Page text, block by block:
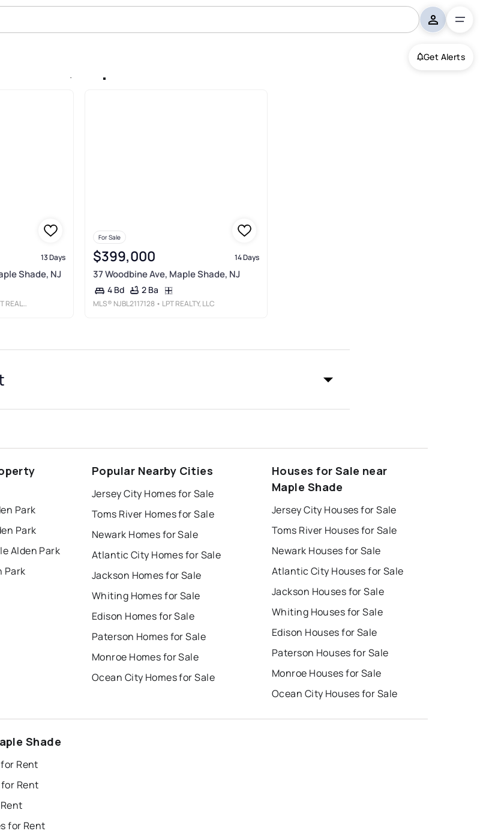
Get Alerts
13 Days
Shade, NJ
For Sale
$399,000 14 Days
37 Woodbine Ave, Maple Shade, NJ
4 Bd 2 Ba
MLS® NJBL2117128 • LPT REALTY, LLC
Park
Park
Alden Park
Park
Popular Nearby Cities
Jersey City Homes for Sale
Toms River Homes for Sale
Newark Homes for Sale
Atlantic City Homes for Sale
Jackson Homes for Sale
Whiting Homes for Sale
Edison Homes for Sale
Paterson Homes for Sale
Monroe Homes for Sale
Ocean City Homes for Sale
Houses for Sale near
Maple Shade
Jersey City Houses for Sale
Toms River Houses for Sale
Newark Houses for Sale
Atlantic City Houses for Sale
Jackson Houses for Sale
Whiting Houses for Sale
Edison Houses for Sale
Paterson Houses for Sale
Monroe Houses for Sale
Ocean City Houses for Sale
Shade
Rent
Rent
for Rent